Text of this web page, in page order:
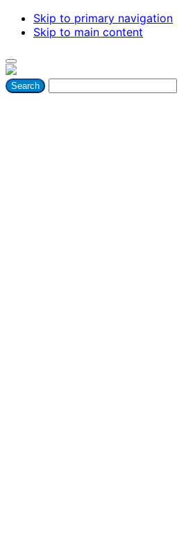
Skip to primary navigation
Skip to main content